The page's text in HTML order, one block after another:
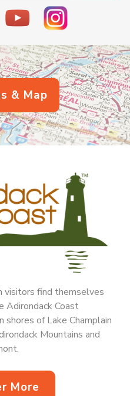
& Map
find themselves
Adirondack Coast
of Lake Champlain
Mountains and
More